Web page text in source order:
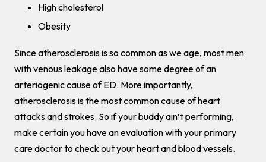
High cholesterol
Obesity
Since atherosclerosis is so common as we age, most men
with venous leakage also have some degree of an
arteriogenic cause of ED. More importantly,
atherosclerosis is the most common cause of heart
attacks and strokes. So if your buddy ain’t performing,
make certain you have an evaluation with your primary
care doctor to check out your heart and blood vessels.